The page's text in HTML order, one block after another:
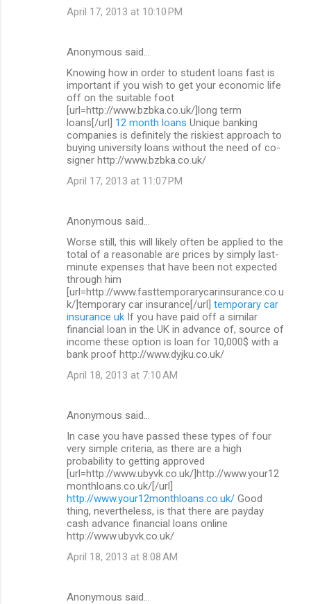
April 17, 2013 at 10:10 PM
Anonymous said…
Knowing how in order to student loans fast is
important if you wish to get your economic life
off on the suitable foot
[url=http://www.bzbka.co.uk/]long term
loans[/url] 12 month loans Unique banking
companies is definitely the riskiest approach to
buying university loans without the need of co-
signer http://www.bzbka.co.uk/
April 17, 2013 at 11:07 PM
Anonymous said…
Worse still, this will likely often be applied to the
total of a reasonable are prices by simply last-
minute expenses that have been not expected
through him
[url=http://www.fasttemporarycarinsurance.co.u
k/]temporary car insurance[/url] temporary car
insurance uk If you have paid off a similar
financial loan in the UK in advance of, source of
income these option is loan for 10,000$ with a
bank proof http://www.dyjku.co.uk/
April 18, 2013 at 7:10 AM
Anonymous said…
In case you have passed these types of four
very simple criteria, as there are a high
probability to getting approved
[url=http://www.ubyvk.co.uk/]http://www.your12
monthloans.co.uk/[/url]
http://www.your12monthloans.co.uk/ Good
thing, nevertheless, is that there are payday
cash advance financial loans online
http://www.ubyvk.co.uk/
April 18, 2013 at 8:08 AM
Anonymous said…